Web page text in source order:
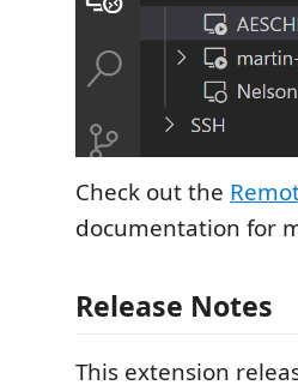
Check out the
documentation for
Release Notes
This extension